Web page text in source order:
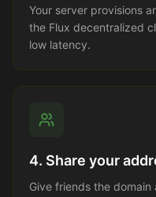
Your server provisions
the Flux decentralized
low latency.
4. Share your
Give friends the